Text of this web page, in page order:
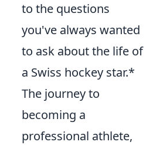
to the questions
you've always wanted
to ask about the life of
a Swiss hockey star.*
The journey to
becoming a
professional athlete,